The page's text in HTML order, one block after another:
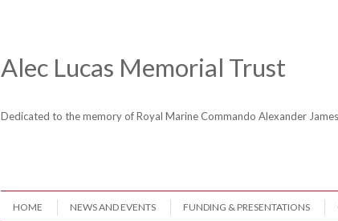
Alec Lucas Memorial Trust
Dedicated to the memory of Royal Marine Commando Alexander
HOME NEWS AND EVENTS FUNDING & PRESENTATIONS